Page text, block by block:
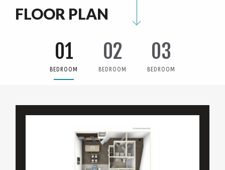
FLOOR PLAN
01
BEDROOM
02
BEDROOM
03
BEDROOM